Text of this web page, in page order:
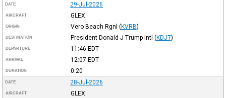
DATE 29-Jul-2026
AIRCRAFT GLEX
ORIGIN Vero Beach Rgnl (KVRB)
DESTINATION President Donald J Trump Intl (KDJT)
DEPARTURE 11:46 EDT
ARRIVAL 12:07 EDT
DURATION 0:20
DATE 28-Jul-2026
AIRCRAFT GLEX